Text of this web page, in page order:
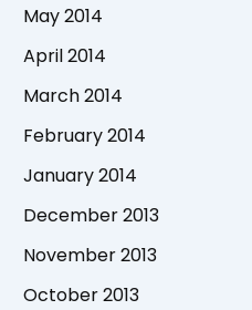
May 2014
April 2014
March 2014
February 2014
January 2014
December 2013
November 2013
October 2013